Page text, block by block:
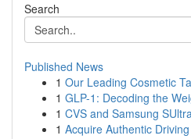
Search
Published News
1 Our Leading Cosmetic
1 GLP-1: Decoding the
1 CVS and Samsung
1 Acquire Authentic